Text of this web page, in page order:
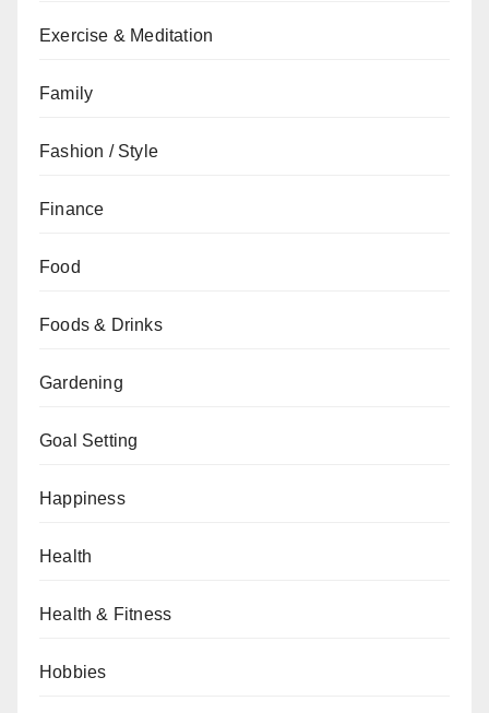
Exercise & Meditation
Family
Fashion / Style
Finance
Food
Foods & Drinks
Gardening
Goal Setting
Happiness
Health
Health & Fitness
Hobbies